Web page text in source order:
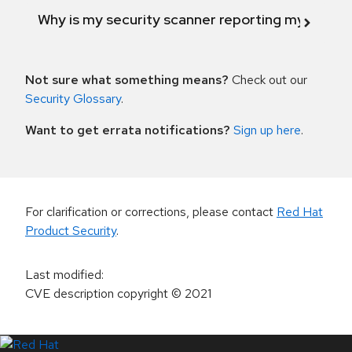
Why is my security scanner reporting my
Not sure what something means? Check out our
Security Glossary.
Want to get errata notifications? Sign up here.
For clarification or corrections, please contact Red Hat
Product Security.
Last modified:
CVE description copyright© 2021